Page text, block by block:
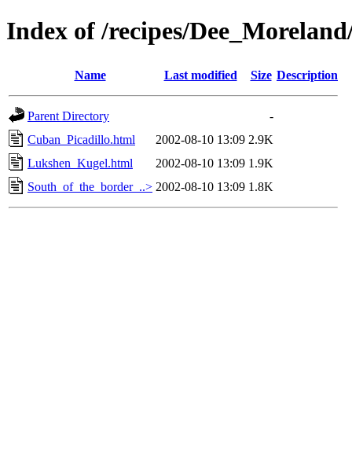
Index of /recipes/
Name Last modified Size Description
Parent Directory
-
Cuban_Picadillo.html
2002-08-10 13:09 2.9K
Lukshen_Kugel.html
2002-08-10 13:09 1.9K
South_of_the_border_..> 2002-08-10 13:09 1.8K